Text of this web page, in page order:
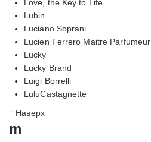
Love, the Key to Life
Lubin
Luciano Soprani
Lucien Ferrero Maitre Parfumeur
Lucky
Lucky Brand
Luigi Borrelli
LuluCastagnette
↑ Наверх
m